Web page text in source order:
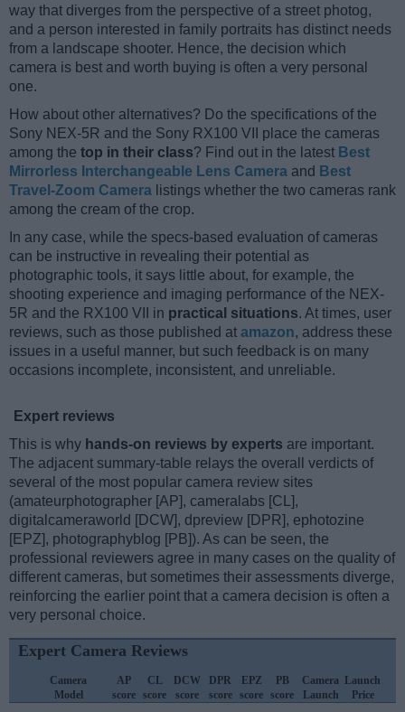
way that diverges from the perspective of a street photog,
and a person interested in family portraits has distinct needs
from a landscape shooter. Hence, the decision which
camera is best and worth buying is often a very personal
one.
How about other alternatives? Do the specifications of the
Sony NEX-5R and the Sony RX100 VII place the cameras
among the top in their class? Find out in the latest Best
Mirrorless Interchangeable Lens Camera and Best
Travel-Zoom Camera listings whether the two cameras rank
among the cream of the crop.
In any case, while the specs-based evaluation of cameras
can be instructive in revealing their potential as
photographic tools, it says little about, for example, the
shooting experience and imaging performance of the NEX-
5R and the RX100 VII in practical situations. At times, user
reviews, such as those published at amazon, address these
issues in a useful manner, but such feedback is on many
occasions incomplete, inconsistent, and unreliable.
Expert reviews
This is why hands-on reviews by experts are important.
The adjacent summary-table relays the overall verdicts of
several of the most popular camera review sites
(amateurphotographer [AP], cameralabs [CL],
digitalcameraworld [DCW], dpreview [DPR], ephotozine
[EPZ], photographyblog [PB]). As can be seen, the
professional reviewers agree in many cases on the quality of
different cameras, but sometimes their assessments diverge,
reinforcing the earlier point that a camera decision is often a
very personal choice.
Expert Camera Reviews
Camera
Model
AP
score
CL
score
DCW
score
DPR
score
EPZ
score
PB
score
Camera
Launch
Launch
Price